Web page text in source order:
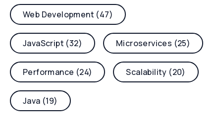
Web Development (47)
JavaScript (32) Microservices (25)
Performance (24) Scalability (20)
Java (19)